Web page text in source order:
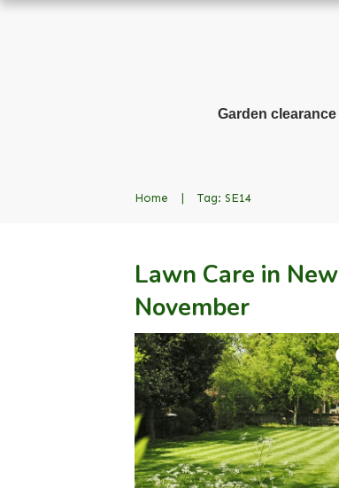
Garden
Home Tag: SE14
Lawn Care in
November